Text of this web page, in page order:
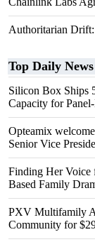
Authoritarian
Top Daily News
Silicon Box Ships
Capacity for
Opteamix
Senior Vice
Finding Her Voice
Based Family
PXV Multifamily
Community for